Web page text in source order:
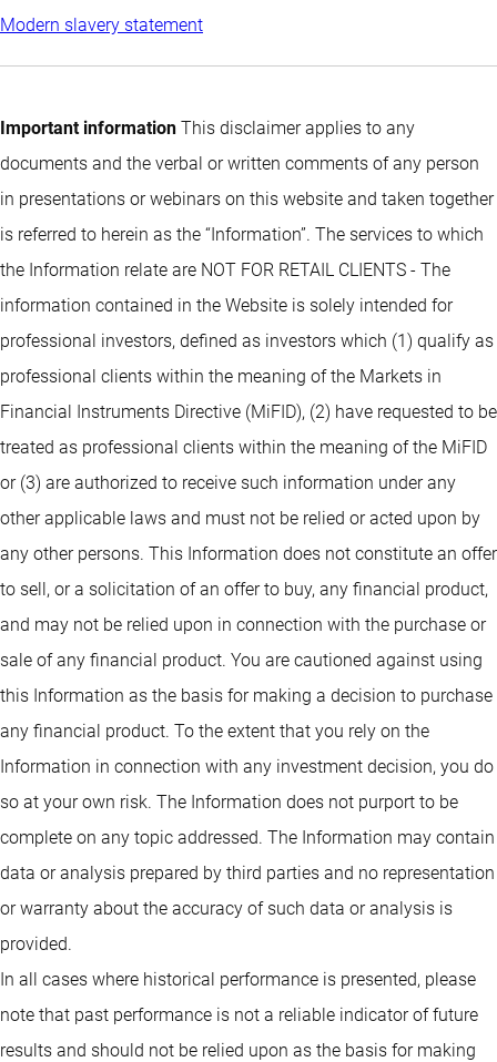
Modern slavery statement
Important information This disclaimer applies to any
documents and the verbal or written comments of any person
in presentations or webinars on this website and taken together
is referred to herein as the “Information”. The services to which
the Information relate are NOT FOR RETAIL CLIENTS - The
information contained in the Website is solely intended for
professional investors, defined as investors which (1) qualify as
professional clients within the meaning of the Markets in
Financial Instruments Directive (MiFID), (2) have requested to be
treated as professional clients within the meaning of the MiFID
or (3) are authorized to receive such information under any
other applicable laws and must not be relied or acted upon by
any other persons. This Information does not constitute an offer
to sell, or a solicitation of an offer to buy, any financial product,
and may not be relied upon in connection with the purchase or
sale of any financial product. You are cautioned against using
this Information as the basis for making a decision to purchase
any financial product. To the extent that you rely on the
Information in connection with any investment decision, you do
so at your own risk. The Information does not purport to be
complete on any topic addressed. The Information may contain
data or analysis prepared by third parties and no representation
or warranty about the accuracy of such data or analysis is
provided.
In all cases where historical performance is presented, please
note that past performance is not a reliable indicator of future
results and should not be relied upon as the basis for making